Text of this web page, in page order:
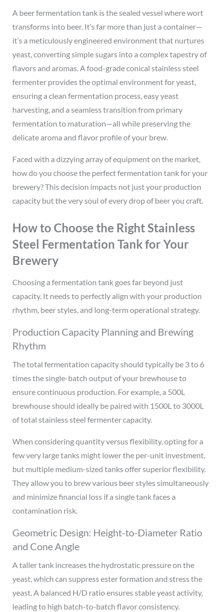
A beer fermentation tank is the sealed vessel where wort
transforms into beer. It’s far more than just a container—
it’s a meticulously engineered environment that nurtures
yeast, converting simple sugars into a complex tapestry of
flavors and aromas. A food-grade conical stainless steel
fermenter provides the optimal environment for yeast,
ensuring a clean fermentation process, easy yeast
harvesting, and a seamless transition from primary
fermentation to maturation—all while preserving the
delicate aroma and flavor profile of your brew.
Faced with a dizzying array of equipment on the market,
how do you choose the perfect fermentation tank for your
brewery? This decision impacts not just your production
capacity but the very soul of every drop of beer you craft.
How to Choose the Right Stainless
Steel Fermentation Tank for Your
Brewery
Choosing a fermentation tank goes far beyond just
capacity. It needs to perfectly align with your production
rhythm, beer styles, and long-term operational strategy.
Production Capacity Planning and Brewing
Rhythm
The total fermentation capacity should typically be 3 to 6
times the single-batch output of your brewhouse to
ensure continuous production. For example, a 500L
brewhouse should ideally be paired with 1500L to 3000L
of total stainless steel fermenter capacity.
When considering quantity versus flexibility, opting for a
few very large tanks might lower the per-unit investment,
but multiple medium-sized tanks offer superior flexibility.
They allow you to brew various beer styles simultaneously
and minimize financial loss if a single tank faces a
contamination risk.
Geometric Design: Height-to-Diameter Ratio
and Cone Angle
A taller tank increases the hydrostatic pressure on the
yeast, which can suppress ester formation and stress the
yeast. A balanced H/D ratio ensures stable yeast activity,
leading to high batch-to-batch flavor consistency.